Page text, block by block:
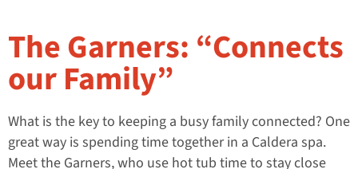
The Garners: “Connects
our Family”
What is the key to keeping a busy family connected? One
great way is spending time together in a Caldera spa.
Meet the Garners, who use hot tub time to stay close